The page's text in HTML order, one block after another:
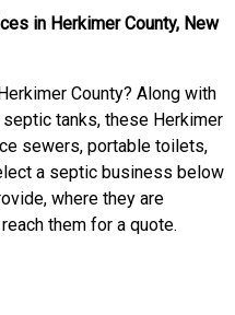
in Herkimer County, New
County? Along with
tanks, these Herkimer
sewers, portable toilets,
a septic business below
where they are
them for a quote.